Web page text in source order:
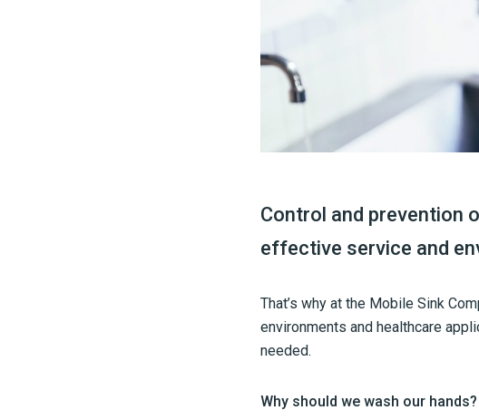
Control and prevention
effective service and
That’s why at the Mobile Sink
environments and healthcare
needed.
Why should we wash our hands?